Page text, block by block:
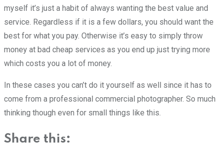
myself it’s just a habit of always wanting the best value and
service. Regardless if it is a few dollars, you should want the
best for what you pay. Otherwise it’s easy to simply throw
money at bad cheap services as you end up just trying more
which costs you a lot of money.
In these cases you can’t do it yourself as well since it has to
come from a professional commercial photographer. So much
thinking though even for small things like this.
Share this: